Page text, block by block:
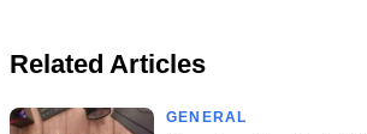
Related Articles
GENERAL